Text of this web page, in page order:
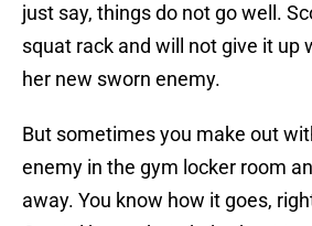
just say, things do not go well.
squat rack and will not give it up
her new sworn enemy.
But sometimes you make out
enemy in the gym locker room
away. You know how it goes,